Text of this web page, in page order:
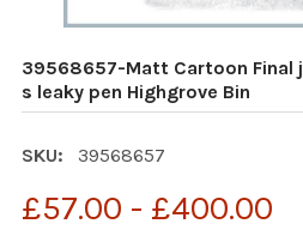
39568657-Matt Cartoon Final
s leaky pen Highgrove Bin
SKU: 39568657
£57.00 - £400.00